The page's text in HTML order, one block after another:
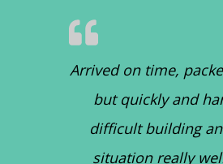
Arrived on time,
but quickly and
difficult building
situation really